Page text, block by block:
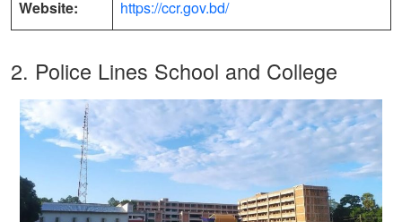
Website: https://ccr.gov.bd/
2. Police Lines School and College